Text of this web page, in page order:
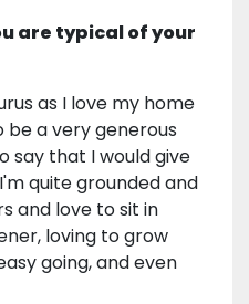
are typical of your
as I love my home
be a very generous
say that I would give
quite grounded and
and love to sit in
loving to grow
going, and even